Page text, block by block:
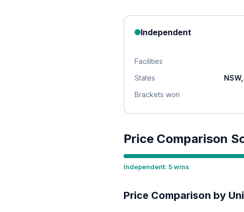
Independent
Facilities
States
Brackets won
Price Comparison
Independent: 5 wins
Price Comparison by